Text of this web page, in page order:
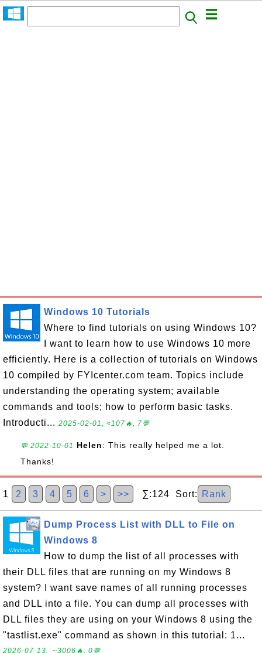
Windows 10 Tutorials
Where to find tutorials on using Windows 10?
I want to learn how to use Windows 10 more
efficiently. Here is a collection of tutorials on Windows
10 compiled by FYIcenter.com team. Topics include
understanding the operating system; available
commands and tools; how to perform basic tasks.
Introducti... 2025-02-01, ≈107🔥, 7💬
💬 2022-10-01 Helen: This really helped me a lot.
Thanks!
1 2 3 4 5 6 > >> ∑:124 Sort: Rank
Dump Process List with DLL to File on
Windows 8
How to dump the list of all processes with
their DLL files that are running on my Windows 8
system? I want save names of all running processes
and DLL into a file. You can dump all processes with
DLL files they are using on your Windows 8 using the
"tastlist.exe" command as shown in this tutorial: 1...
2026-07-13, ∼3006🔥, 0💬